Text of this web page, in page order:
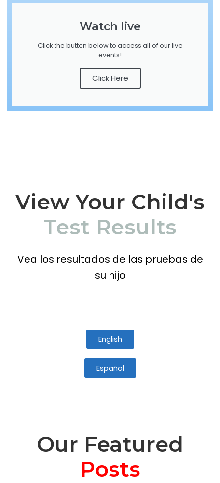
Watch live
Click the button below to access all of our live
events!
Click Here
View Your Child's
Test Results
Vea los resultados de las pruebas de
su hijo
English
Español
Our Featured
Posts